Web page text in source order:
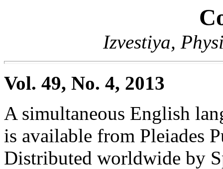
Izvestiya,
Vol. 49, No. 4, 2013
A simultaneous English
is available from Pleiades
Distributed worldwide by